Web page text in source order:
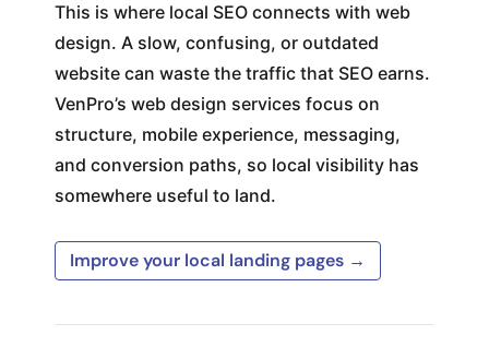
This is where local SEO connects with web
design. A slow, confusing, or outdated
website can waste the traffic that SEO earns.
VenPro’s web design services focus on
structure, mobile experience, messaging,
and conversion paths, so local visibility has
somewhere useful to land.
Improve your local landing pages →